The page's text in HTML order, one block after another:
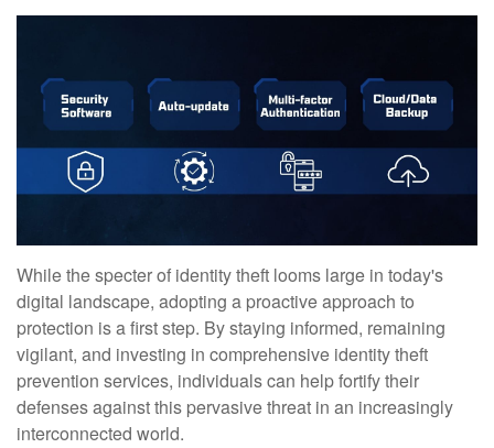
While the specter of identity theft looms large in today's
digital landscape, adopting a proactive approach to
protection is a first step. By staying informed, remaining
vigilant, and investing in comprehensive identity theft
prevention services, individuals can help fortify their
defenses against this pervasive threat in an increasingly
interconnected world.